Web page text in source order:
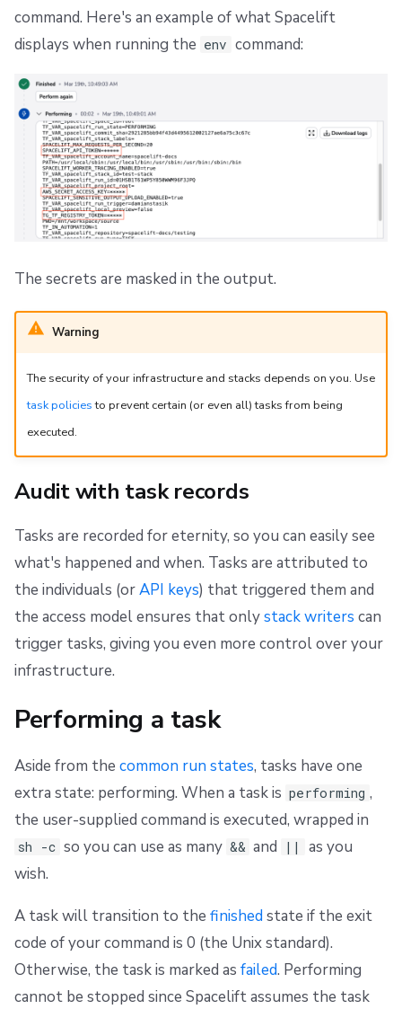
command. Here's an example of what Spacelift
displays when running the env command:
The secrets are masked in the output.
Warning
The security of your infrastructure and stacks depends on you. Use
task policiesto prevent certain (or even all) tasks from being
executed.
Audit with task records
Tasks are recorded for eternity, so you can easily see
what's happened and when. Tasks are attributed to
the individuals (orAPI keys) that triggered them and
the access model ensures that onlystack writers can
trigger tasks, giving you even more control over your
infrastructure.
Performing a task
Aside from the common run states, tasks have one
extra state: performing. When a task is performing ,
the user-supplied command is executed, wrapped in
sh -c so you can use as many && and ||
as you
wish.
A task will transition to the finished state if the exit
code of your command is 0 (the Unix standard).
Otherwise, the task is marked as failed. Performing
cannot be stopped since Spacelift assumes the task